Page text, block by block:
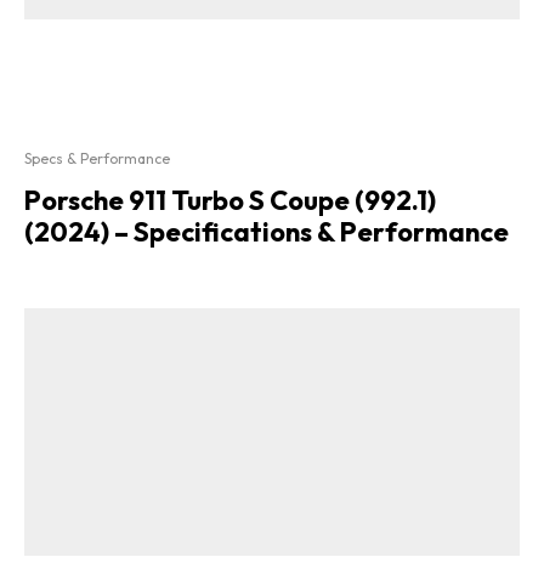
Specs & Performance
Porsche 911 Turbo S Coupe (992.1)
(2024) – Specifications & Performance